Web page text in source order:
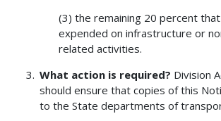
(3) the remaining 20 percent
expended on infrastructure or
related activities.
What action is required? Division
should ensure that copies of this
to the State departments of